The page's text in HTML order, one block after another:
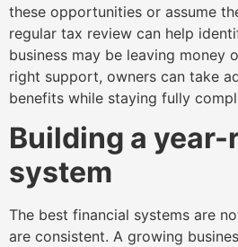
these opportunities or assume
regular tax review can help
business may be leaving money
right support, owners can take
benefits while staying fully
Building a year-
system
The best financial systems are
are consistent. A growing